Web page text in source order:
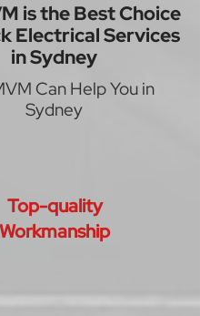
is the Best Choice
Electrical Services
in Sydney
Can Help You in
Sydney
Top-quality
Workmanship